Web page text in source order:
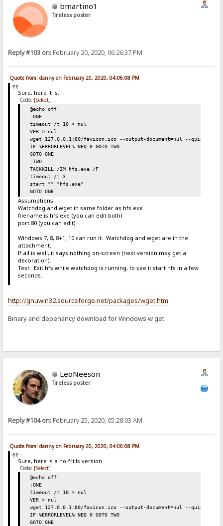
bmartino1
Tireless poster
Reply #103 on:February 20, 2020, 06:26:37 PM
Quote from: danny on February 20, 2020, 04:06:08 PM
Sure, here it is.
Code: [Select]
@echo off
:ONE
timeout /t 10 > nul
VER > nul
wget 127.0.0.1:80/favicon.ico --output-document=nul --quiet
IF %ERRORLEVEL% NEQ 0 GOTO TWO
GOTO ONE
:TWO
TASKKILL /IM hfs.exe /F
timeout /t 3
start "" "hfs.exe"
GOTO ONE
Assumptions:
Watchdog and wget in same folder as hfs.exe
filename is hfs.exe (you can edit both)
port 80 (you can edit)
Windows 7, 8, 8+1, 10 can run it. Watchdog and wget are in the
attachment.
If all is well, it says nothing on-screen (next version may get a
decoration).
Test: Exit hfs while watchdog is running, to see it start hfs in a few
seconds.
http://gnuwin32.sourceforge.net/packages/wget.htm
Binary and depenancy download for Windows w get
LeoNeeson
Tireless poster
Reply #104 on:February 25, 2020, 05:28:03 AM
Quote from: danny on February 20, 2020, 04:06:08 PM
Sure, here is a no-frills version.
Code: [Select]
@echo off
:ONE
timeout /t 10 > nul
VER > nul
wget 127.0.0.1:80/favicon.ico --output-document=nul --quiet
IF %ERRORLEVEL% NEQ 0 GOTO TWO
GOTO ONE